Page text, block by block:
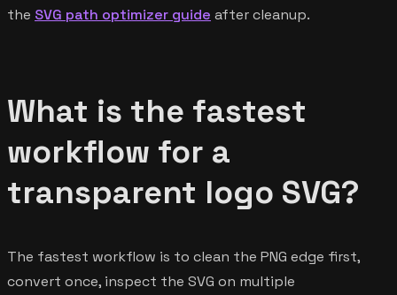
the SVG path optimizer guide after cleanup.
What is the fastest
workflow for a
transparent logo SVG?
The fastest workflow is to clean the PNG edge first,
convert once, inspect the SVG on multiple